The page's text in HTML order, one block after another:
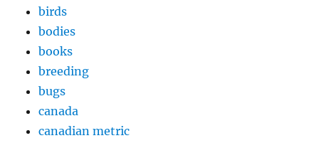
birds
bodies
books
breeding
bugs
canada
canadian metric